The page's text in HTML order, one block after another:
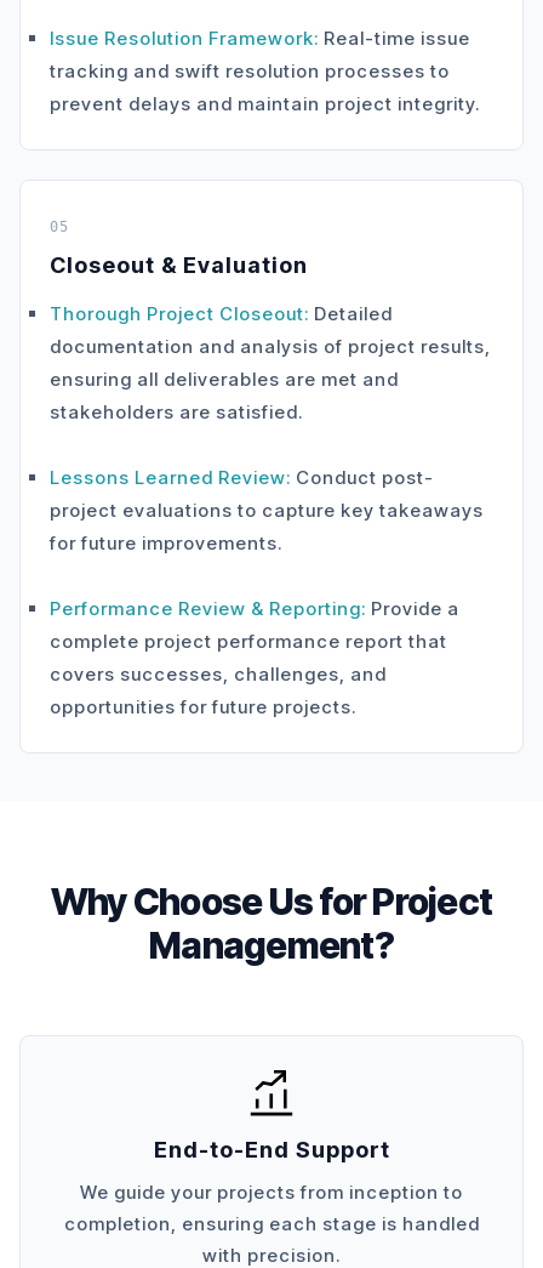
Issue Resolution Framework: Real-time issue
tracking and swift resolution processes to
prevent delays and maintain project integrity.
05
Closeout & Evaluation
Thorough Project Closeout: Detailed
documentation and analysis of project results,
ensuring all deliverables are met and
stakeholders are satisfied.
Lessons Learned Review: Conduct post-
project evaluations to capture key takeaways
for future improvements.
Performance Review & Reporting: Provide a
complete project performance report that
covers successes, challenges, and
opportunities for future projects.
Why Choose Us for Project
Management?
End-to-End Support
We guide your projects from inception to
completion, ensuring each stage is handled
with precision.